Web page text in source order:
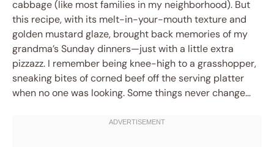
cabbage (like most families in my neighborhood). But
this recipe, with its melt-in-your-mouth texture and
golden mustard glaze, brought back memories of my
grandma’s Sunday dinners—just with a little extra
pizzazz. I remember being knee-high to a grasshopper,
sneaking bites of corned beef off the serving platter
when no one was looking. Some things never change…